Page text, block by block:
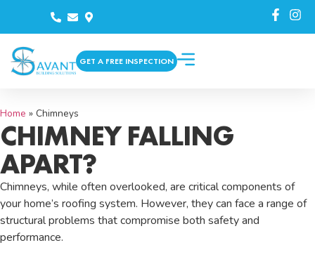
GET A FREE INSPECTION
Home » Chimneys
CHIMNEY FALLING
APART?
Chimneys, while often overlooked, are critical components of
your home’s roofing system. However, they can face a range of
structural problems that compromise both safety and
performance.